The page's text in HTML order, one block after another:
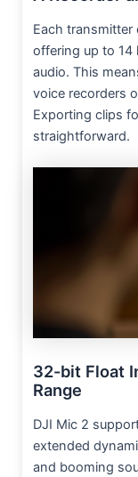
Each transmitter
offering up to
audio. This
voice recorders
Exporting clips
straightforward.
32-bit Float
Range
DJI Mic 2
extended
and booming